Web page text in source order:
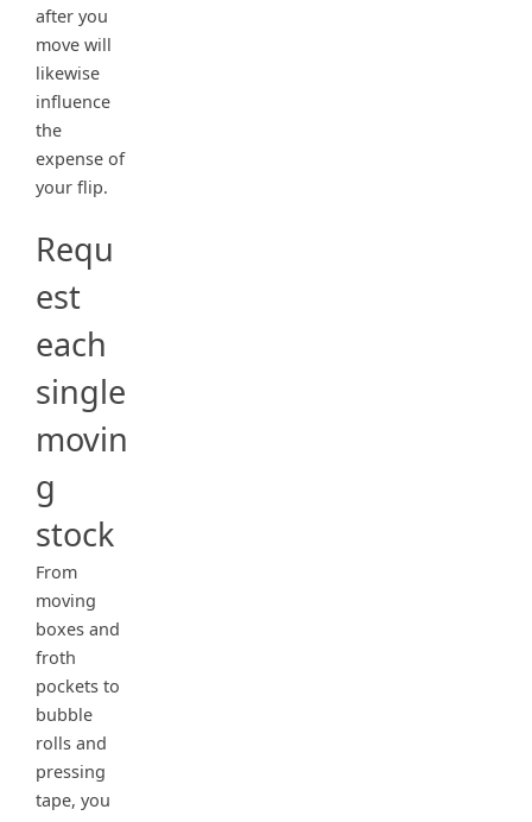
after you
move will
likewise
influence
the
expense of
your flip.
Requ
est
each
single
movin
g
stock
From
moving
boxes and
froth
pockets to
bubble
rolls and
pressing
tape, you